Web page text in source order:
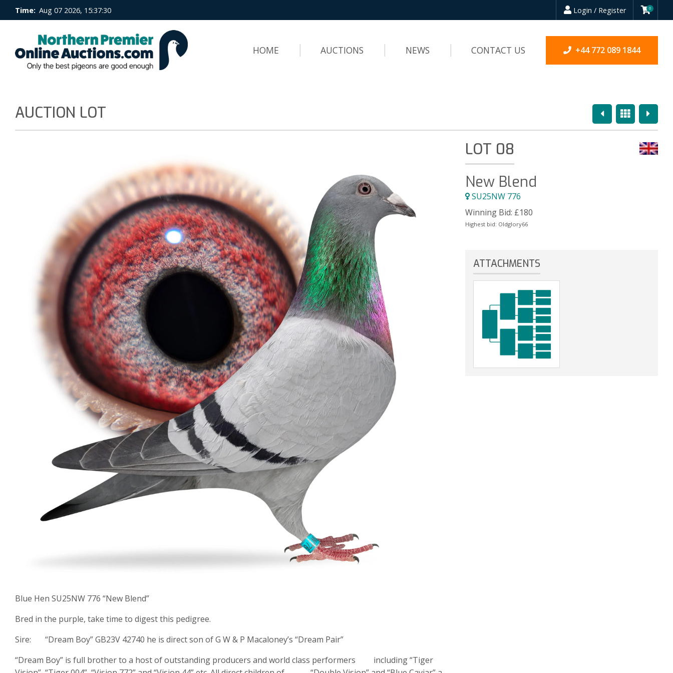
Time: Aug 07 2026, 15:37:31 Login / Register 0
HOME AUCTIONS NEWS CONTACT US +44 772 089 1844
PreviousOverview
Next
AUCTION LOT
Blue Hen SU25NW 776 “New Blend”
Bred in the purple, take time to digest this pedigree.
Sire: “Dream Boy” GB23V 42740 he is direct son of G W & P Macaloney’s “Dream Pair”
“Dream Boy” is full brother to a host of outstanding producers and world class performers including “Tiger
LOT 08
New Blend
SU25NW 776
Winning Bid: £180
Highest bid: Oldglory66
ATTACHMENTS